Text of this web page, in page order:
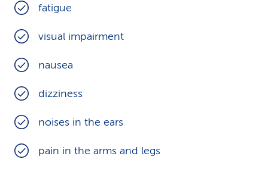
fatigue
visual impairment
nausea
dizziness
noises in the ears
pain in the arms and legs